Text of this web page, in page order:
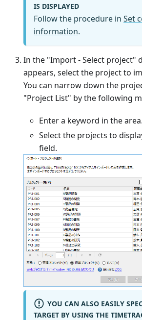
IS DISPLAYED
Follow the procedure in Set
information.
In the "Import - Select project"
appears, select the project to
You can narrow down the
"Project List" by the following
Enter a keyword in the area.
Select the projects to
field.
YOU CAN ALSO EASILY
TARGET BY USING THE